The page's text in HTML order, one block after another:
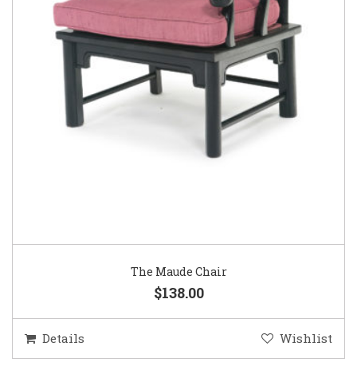
The Maude Chair
$138.00
Details Wishlist